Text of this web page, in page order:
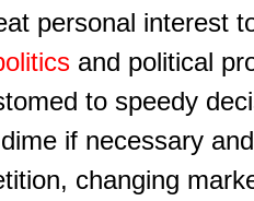
personal interest
and political
to speedy
if necessary
changing